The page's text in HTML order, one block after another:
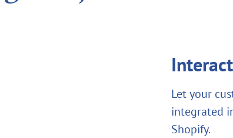
Let your
integrated
Shopify.